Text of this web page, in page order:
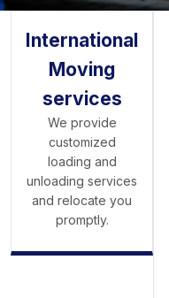
International
Moving
services
We provide
customized
loading and
unloading services
and relocate you
promptly.